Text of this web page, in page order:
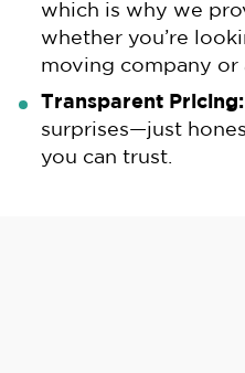
which is why we
whether you’re
moving company or
Transparent Pricing:
surprises—just
you can trust.